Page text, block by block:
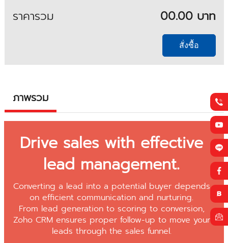
ราคารวม 00.00 บาท
ภาพรวม
Drive sales with effective
lead management.
Converting a lead into a potential buyer depends
on efficient communication and nurturing.
From lead generation to scoring to conversion,
Zoho CRM ensures proper follow-up to move your
leads through the sales funnel.